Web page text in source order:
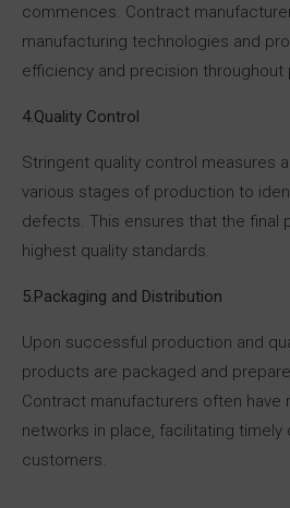
commences. Contract
manufacturing technologies and
efficiency and precision throughout
4.Quality Control
Stringent quality control measures
various stages of production to
defects. This ensures that the final
highest quality standards.
5.Packaging and Distribution
Upon successful production and
products are packaged and
Contract manufacturers often have
networks in place, facilitating timely
customers.